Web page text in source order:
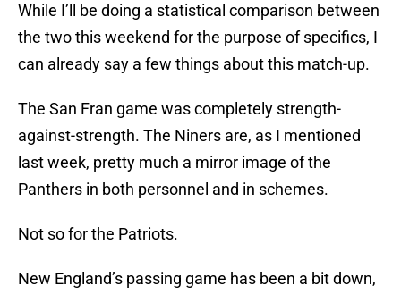
While I’ll be doing a statistical comparison between
the two this weekend for the purpose of specifics, I
can already say a few things about this match-up.
The San Fran game was completely strength-
against-strength. The Niners are, as I mentioned
last week, pretty much a mirror image of the
Panthers in both personnel and in schemes.
Not so for the Patriots.
New England’s passing game has been a bit down,